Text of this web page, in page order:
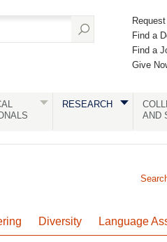
Find a
Find a
Give
RESEARCH
AND
Diversity Language